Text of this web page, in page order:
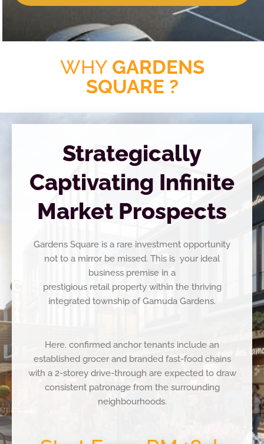
WHY GARDENS
SQUARE ?
Strategically
Captivating Infinite
Market Prospects
Gardens Square is a rare investment opportunity
not to a mirror be missed. This is your ideal
business premise in a
prestigious retail property within the thriving
integrated township of Gamuda Gardens.
Here. confirmed anchor tenants include an
established grocer and branded fast-food chains
with a 2-storey drive-through are expected to draw
consistent patronage from the surrounding
neighbourhoods.